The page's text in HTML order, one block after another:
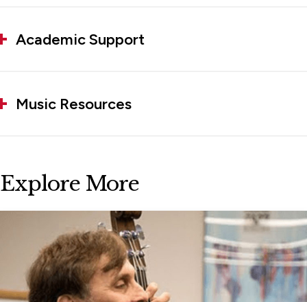
Academic Support
Music Resources
Explore More